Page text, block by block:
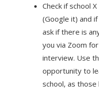
Check if school
(Google it) and
ask if there is
you via Zoom
interview. Use
opportunity to
school, as